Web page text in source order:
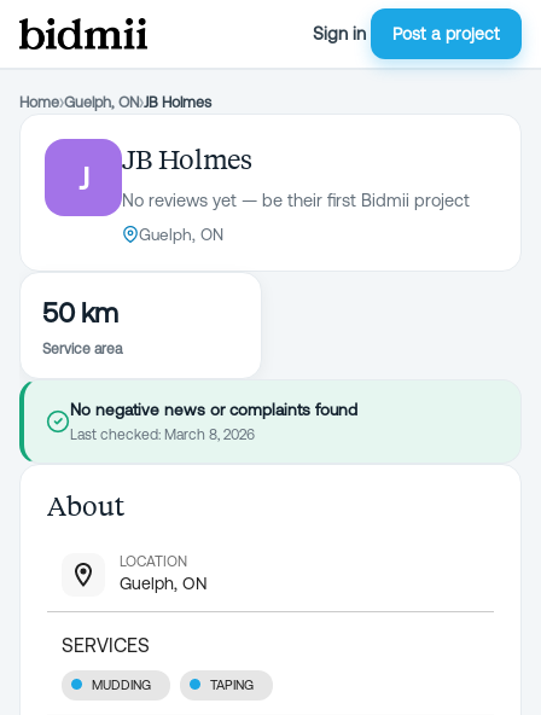
Sign in Post a project
Home›Guelph, ON›JB Holmes
J
JB Holmes
No reviews yet — be their first Bidmii project
Guelph, ON
50 km
Service area
No negative news or complaints found
Last checked: March 8, 2026
About
LOCATION
Guelph, ON
SERVICES
MUDDING TAPING